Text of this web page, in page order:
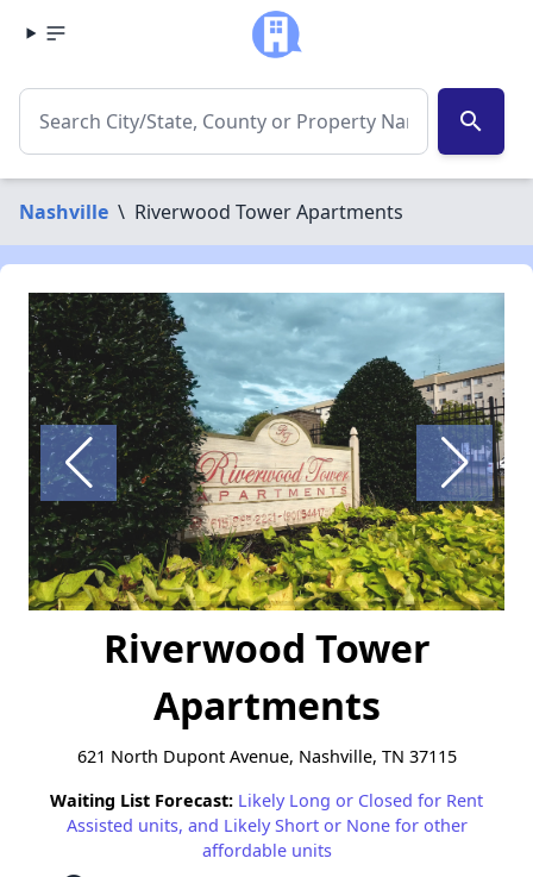
search
Nashville \ Riverwood Tower Apartments
Riverwood Tower
Apartments
621 North Dupont Avenue, Nashville, TN 37115
Waiting List Forecast: Likely Long or Closed for Rent
Assisted units, and Likely Short or None for other
affordable units